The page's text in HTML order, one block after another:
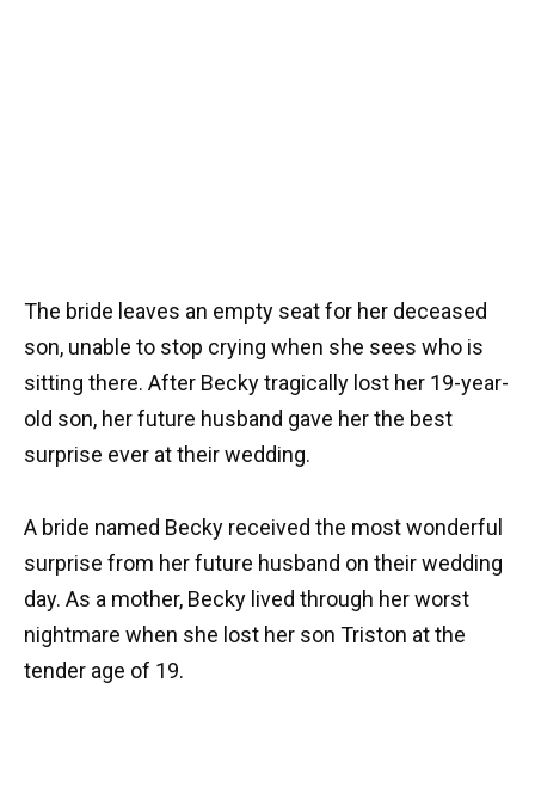
The bride leaves an empty seat for her deceased
son, unable to stop crying when she sees who is
sitting there. After Becky tragically lost her 19-year-
old son, her future husband gave her the best
surprise ever at their wedding.
A bride named Becky received the most wonderful
surprise from her future husband on their wedding
day. As a mother, Becky lived through her worst
nightmare when she lost her son Triston at the
tender age of 19.